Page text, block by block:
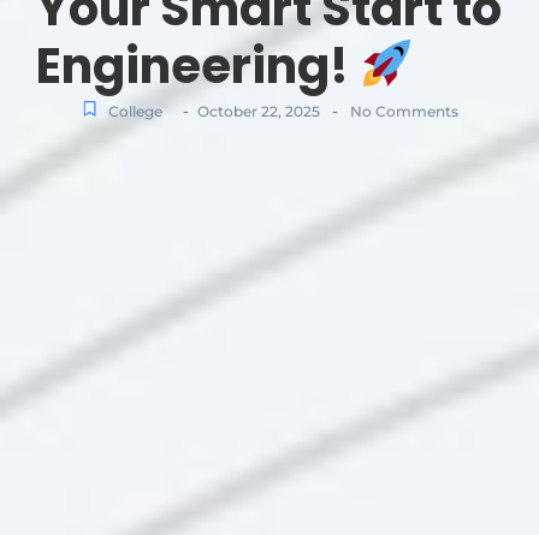
Engineering!
College - October 22, 2025 - No Comments